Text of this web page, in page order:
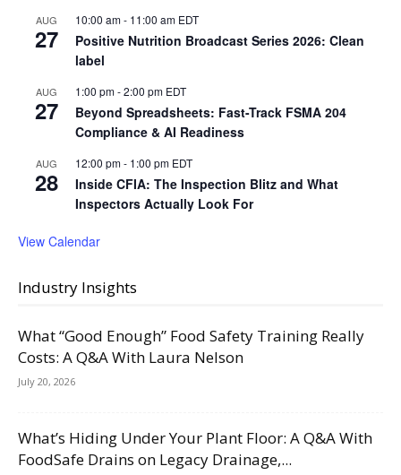
AUG
27
10:00 am- 11:00 am EDT
Positive Nutrition Broadcast Series 2026: Clean
label
AUG
27
1:00 pm-2:00 pm EDT
Beyond Spreadsheets: Fast-Track FSMA 204
Compliance & AI Readiness
AUG
28
12:00 pm- 1:00 pm EDT
Inside CFIA: The Inspection Blitz and What
Inspectors Actually Look For
View Calendar
Industry Insights
What “Good Enough” Food Safety Training Really
Costs: A Q&A With Laura Nelson
July 20, 2026
What’s Hiding Under Your Plant Floor: A Q&A With
FoodSafe Drains on Legacy Drainage,...